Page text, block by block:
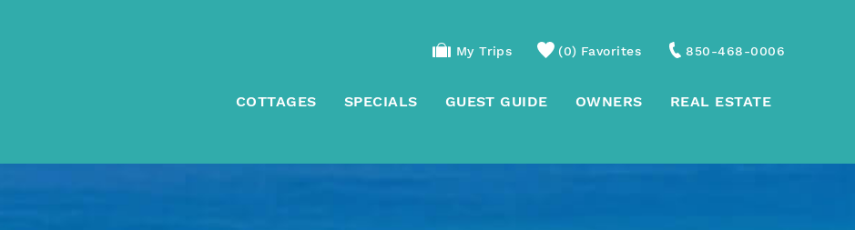
My Trips 0 Favorites 850-468-0006
COTTAGES SPECIALS GUEST GUIDE OWNERS REAL ESTATE